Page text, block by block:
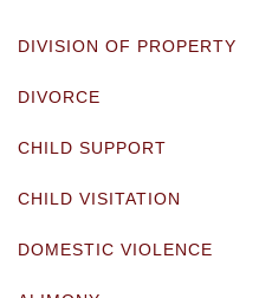
DIVISION OF PROPERTY
DIVORCE
CHILD SUPPORT
CHILD VISITATION
DOMESTIC VIOLENCE